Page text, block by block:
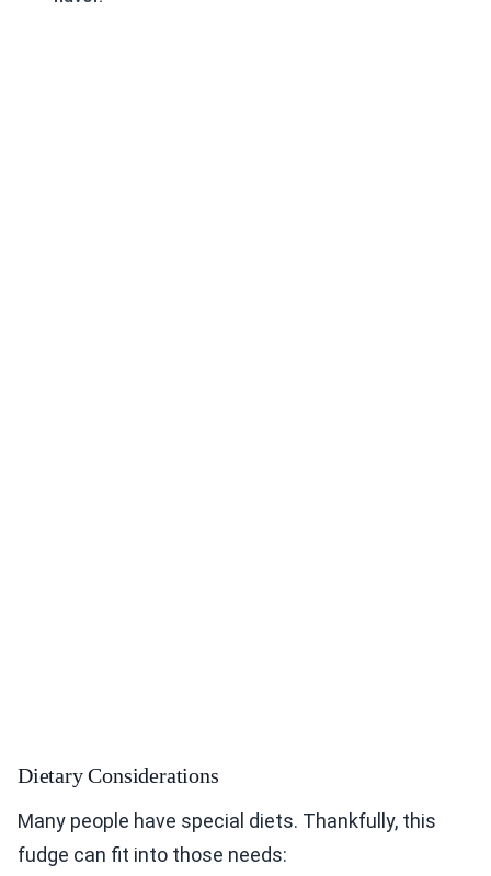
Dietary Considerations
Many people have special diets. Thankfully, this
fudge can fit into those needs: